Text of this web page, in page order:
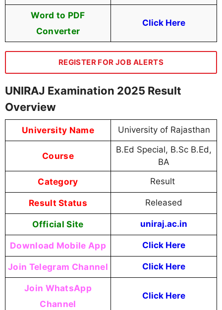
Word to PDF
Converter
Click Here
REGISTER FOR JOB ALERTS
UNIRAJ Examination 2025 Result
Overview
University Name University of Rajasthan
Course
B.Ed Special, B.Sc B.Ed,
BA
Category Result
Result Status Released
Official Site uniraj.ac.in
Download Mobile App Click Here
Join Telegram Channel Click Here
Join WhatsApp
Channel
Click Here